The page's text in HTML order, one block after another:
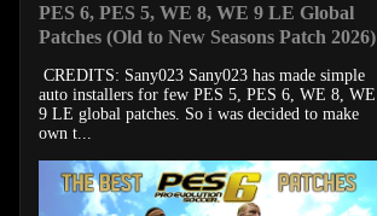
PES 6, PES 5, WE 8, WE 9 LE Global
Patches (Old to New Seasons Patch 2026)
CREDITS: Sany023 Sany023 has made simple
auto installers for few PES 5, PES 6, WE 8, WE
9 LE global patches. So i was decided to make
own t...